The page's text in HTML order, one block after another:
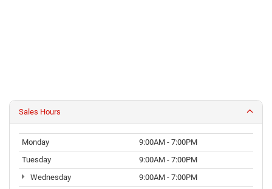
Sales Hours
Monday
9:00AM - 7:00PM
Tuesday
9:00AM - 7:00PM
Wednesday
9:00AM - 7:00PM